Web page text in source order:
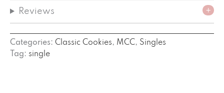
Reviews
Categories: Classic Cookies, MCC, Singles
Tag: single